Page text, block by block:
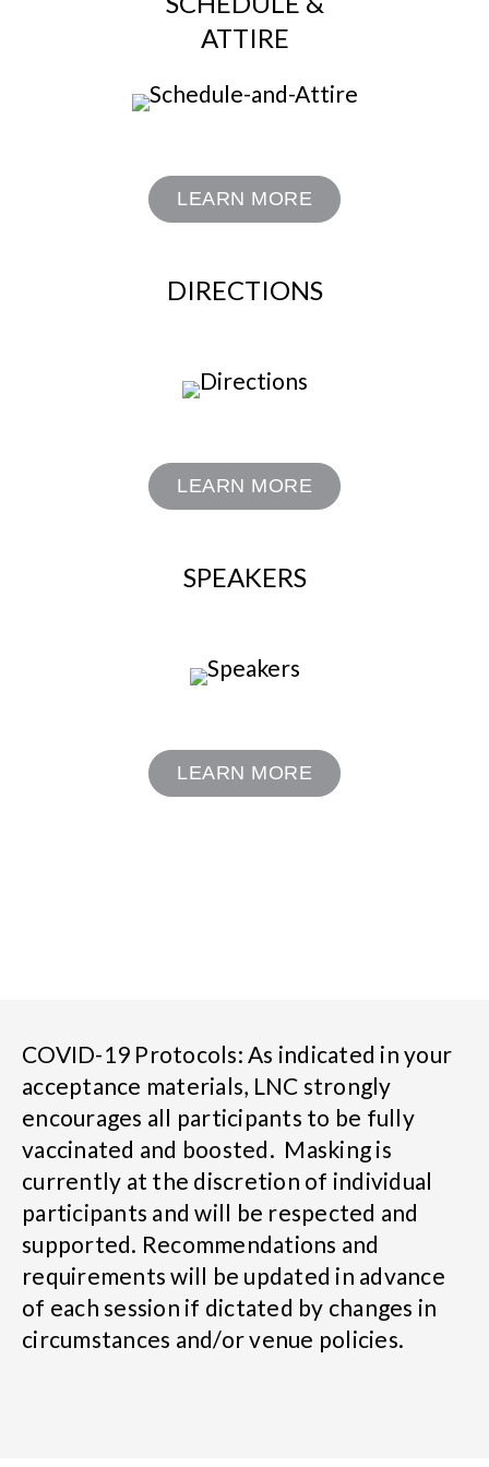
ATTIRE
LEARN MORE
DIRECTIONS
LEARN MORE
SPEAKERS
LEARN MORE
COVID-19 Protocols: As indicated in your
acceptance materials, LNC strongly
encourages all participants to be fully
vaccinated and boosted. Masking is
currently at the discretion of individual
participants and will be respected and
supported. Recommendations and
requirements will be updated in advance
of each session if dictated by changes in
circumstances and/or venue policies.